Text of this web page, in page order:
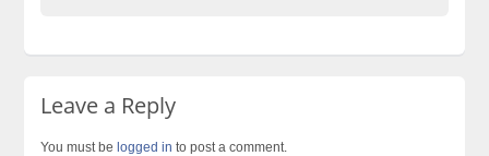
Leave a Reply
You must be logged in to post a comment.